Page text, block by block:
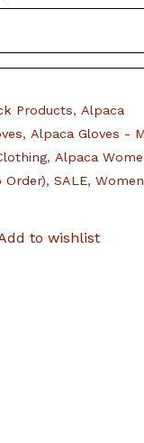
Products, Alpaca
, Alpaca Gloves -
, Alpaca
Order), SALE,
to wishlist